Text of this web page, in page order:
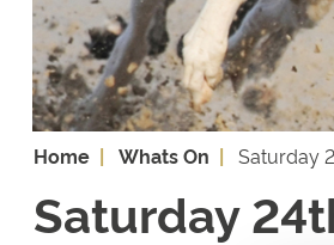
Home Whats On Saturday
Saturday